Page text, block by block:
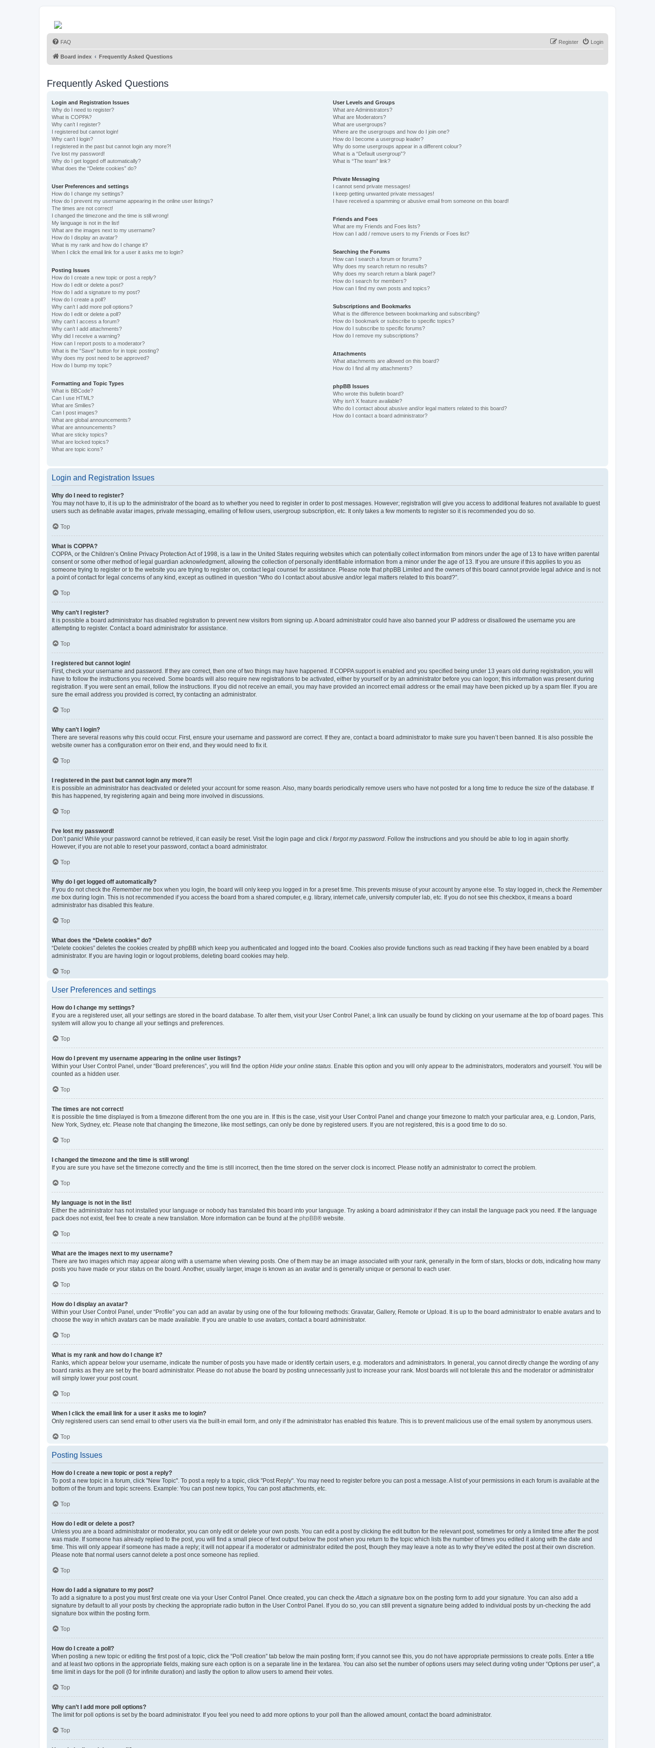
FAQ Login
Register
Board index Frequently Asked Questions
Frequently Asked Questions
Login and Registration Issues
Why do I need to register?
What is COPPA?
Why can’t I register?
I registered but cannot login!
Why can’t I login?
I registered in the past but cannot login any more?!
I’ve lost my password!
Why do I get logged off automatically?
What does the “Delete cookies” do?
User Preferences and settings
How do I change my settings?
How do I prevent my username appearing in the online user listings?
The times are not correct!
I changed the timezone and the time is still wrong!
My language is not in the list!
What are the images next to my username?
How do I display an avatar?
What is my rank and how do I change it?
When I click the email link for a user it asks me to login?
Posting Issues
How do I create a new topic or post a reply?
How do I edit or delete a post?
How do I add a signature to my post?
How do I create a poll?
Why can’t I add more poll options?
How do I edit or delete a poll?
Why can’t I access a forum?
Why can’t I add attachments?
Why did I receive a warning?
How can I report posts to a moderator?
What is the “Save” button for in topic posting?
Why does my post need to be approved?
How do I bump my topic?
Formatting and Topic Types
What is BBCode?
Can I use HTML?
What are Smilies?
Can I post images?
What are global announcements?
What are announcements?
What are sticky topics?
What are locked topics?
What are topic icons?
User Levels and Groups
What are Administrators?
What are Moderators?
What are usergroups?
Where are the usergroups and how do I join one?
How do I become a usergroup leader?
Why do some usergroups appear in a different colour?
What is a “Default usergroup”?
What is “The team” link?
Private Messaging
I cannot send private messages!
I keep getting unwanted private messages!
I have received a spamming or abusive email from someone on this board!
Friends and Foes
What are my Friends and Foes lists?
How can I add / remove users to my Friends or Foes list?
Searching the Forums
How can I search a forum or forums?
Why does my search return no results?
Why does my search return a blank page!?
How do I search for members?
How can I find my own posts and topics?
Subscriptions and Bookmarks
What is the difference between bookmarking and subscribing?
How do I bookmark or subscribe to specific topics?
How do I subscribe to specific forums?
How do I remove my subscriptions?
Attachments
What attachments are allowed on this board?
How do I find all my attachments?
phpBB Issues
Who wrote this bulletin board?
Why isn’t X feature available?
Who do I contact about abusive and/or legal matters related to this board?
How do I contact a board administrator?
Login and Registration Issues
Why do I need to register?
You may not have to, it is up to the administrator of the board as to whether you need to register in order to post messages. However; registration will give you access to additional features not available to guest
users such as definable avatar images, private messaging, emailing of fellow users, usergroup subscription, etc. It only takes a few moments to register so it is recommended you do so.
Top
What is COPPA?
COPPA, or the Children’s Online Privacy Protection Act of 1998, is a law in the United States requiring websites which can potentially collect information from minors under the age of 13 to have written parental
consent or some other method of legal guardian acknowledgment, allowing the collection of personally identifiable information from a minor under the age of 13. If you are unsure if this applies to you as
someone trying to register or to the website you are trying to register on, contact legal counsel for assistance. Please note that phpBB Limited and the owners of this board cannot provide legal advice and is not
a point of contact for legal concerns of any kind, except as outlined in question “Who do I contact about abusive and/or legal matters related to this board?”.
Top
Why can’t I register?
It is possible a board administrator has disabled registration to prevent new visitors from signing up. A board administrator could have also banned your IP address or disallowed the username you are
attempting to register. Contact a board administrator for assistance.
Top
I registered but cannot login!
First, check your username and password. If they are correct, then one of two things may have happened. If COPPA support is enabled and you specified being under 13 years old during registration, you will
have to follow the instructions you received. Some boards will also require new registrations to be activated, either by yourself or by an administrator before you can logon; this information was present during
registration. If you were sent an email, follow the instructions. If you did not receive an email, you may have provided an incorrect email address or the email may have been picked up by a spam filer. If you are
sure the email address you provided is correct, try contacting an administrator.
Top
Why can’t I login?
There are several reasons why this could occur. First, ensure your username and password are correct. If they are, contact a board administrator to make sure you haven’t been banned. It is also possible the
website owner has a configuration error on their end, and they would need to fix it.
Top
I registered in the past but cannot login any more?!
It is possible an administrator has deactivated or deleted your account for some reason. Also, many boards periodically remove users who have not posted for a long time to reduce the size of the database. If
this has happened, try registering again and being more involved in discussions.
Top
I’ve lost my password!
Don’t panic! While your password cannot be retrieved, it can easily be reset. Visit the login page and click I forgot my password. Follow the instructions and you should be able to log in again shortly.
However, if you are not able to reset your password, contact a board administrator.
Top
Why do I get logged off automatically?
If you do not check the Remember me box when you login, the board will only keep you logged in for a preset time. This prevents misuse of your account by anyone else. To stay logged in, check the Remember
me box during login. This is not recommended if you access the board from a shared computer, e.g. library, internet cafe, university computer lab, etc. If you do not see this checkbox, it means a board
administrator has disabled this feature.
Top
What does the “Delete cookies” do?
“Delete cookies” deletes the cookies created by phpBB which keep you authenticated and logged into the board. Cookies also provide functions such as read tracking if they have been enabled by a board
administrator. If you are having login or logout problems, deleting board cookies may help.
Top
User Preferences and settings
How do I change my settings?
If you are a registered user, all your settings are stored in the board database. To alter them, visit your User Control Panel; a link can usually be found by clicking on your username at the top of board pages. This
system will allow you to change all your settings and preferences.
Top
How do I prevent my username appearing in the online user listings?
Within your User Control Panel, under “Board preferences”, you will find the option Hide your online status. Enable this option and you will only appear to the administrators, moderators and yourself. You will be
counted as a hidden user.
Top
The times are not correct!
It is possible the time displayed is from a timezone different from the one you are in. If this is the case, visit your User Control Panel and change your timezone to match your particular area, e.g. London, Paris,
New York, Sydney, etc. Please note that changing the timezone, like most settings, can only be done by registered users. If you are not registered, this is a good time to do so.
Top
I changed the timezone and the time is still wrong!
If you are sure you have set the timezone correctly and the time is still incorrect, then the time stored on the server clock is incorrect. Please notify an administrator to correct the problem.
Top
My language is not in the list!
Either the administrator has not installed your language or nobody has translated this board into your language. Try asking a board administrator if they can install the language pack you need. If the language
pack does not exist, feel free to create a new translation. More information can be found at the phpBB® website.
Top
What are the images next to my username?
There are two images which may appear along with a username when viewing posts. One of them may be an image associated with your rank, generally in the form of stars, blocks or dots, indicating how many
posts you have made or your status on the board. Another, usually larger, image is known as an avatar and is generally unique or personal to each user.
Top
How do I display an avatar?
Within your User Control Panel, under “Profile” you can add an avatar by using one of the four following methods: Gravatar, Gallery, Remote or Upload. It is up to the board administrator to enable avatars and to
choose the way in which avatars can be made available. If you are unable to use avatars, contact a board administrator.
Top
What is my rank and how do I change it?
Ranks, which appear below your username, indicate the number of posts you have made or identify certain users, e.g. moderators and administrators. In general, you cannot directly change the wording of any
board ranks as they are set by the board administrator. Please do not abuse the board by posting unnecessarily just to increase your rank. Most boards will not tolerate this and the moderator or administrator
will simply lower your post count.
Top
When I click the email link for a user it asks me to login?
Only registered users can send email to other users via the built-in email form, and only if the administrator has enabled this feature. This is to prevent malicious use of the email system by anonymous users.
Top
Posting Issues
How do I create a new topic or post a reply?
To post a new topic in a forum, click "New Topic". To post a reply to a topic, click "Post Reply". You may need to register before you can post a message. A list of your permissions in each forum is available at the
bottom of the forum and topic screens. Example: You can post new topics, You can post attachments, etc.
Top
How do I edit or delete a post?
Unless you are a board administrator or moderator, you can only edit or delete your own posts. You can edit a post by clicking the edit button for the relevant post, sometimes for only a limited time after the post
was made. If someone has already replied to the post, you will find a small piece of text output below the post when you return to the topic which lists the number of times you edited it along with the date and
time. This will only appear if someone has made a reply; it will not appear if a moderator or administrator edited the post, though they may leave a note as to why they’ve edited the post at their own discretion.
Please note that normal users cannot delete a post once someone has replied.
Top
How do I add a signature to my post?
To add a signature to a post you must first create one via your User Control Panel. Once created, you can check theAttach a signature box on the posting form to add your signature. You can also add a
signature by default to all your posts by checking the appropriate radio button in the User Control Panel. If you do so, you can still prevent a signature being added to individual posts by un-checking the add
signature box within the posting form.
Top
How do I create a poll?
When posting a new topic or editing the first post of a topic, click the “Poll creation” tab below the main posting form; if you cannot see this, you do not have appropriate permissions to create polls. Enter a title
and at least two options in the appropriate fields, making sure each option is on a separate line in the textarea. You can also set the number of options users may select during voting under “Options per user”, a
time limit in days for the poll (0 for infinite duration) and lastly the option to allow users to amend their votes.
Top
Why can’t I add more poll options?
The limit for poll options is set by the board administrator. If you feel you need to add more options to your poll than the allowed amount, contact the board administrator.
Top